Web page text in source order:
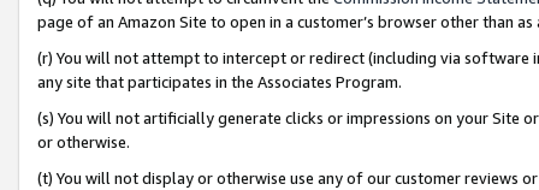
page of an Amazon Site to open in a customer’s browser other than
(r) You will not attempt to intercept or redirect (including via software
any site that participates in the Associates Program.
(s) You will not artificially generate clicks or impressions on your Site
or otherwise.
(t) You will not display or otherwise use any of our customer reviews